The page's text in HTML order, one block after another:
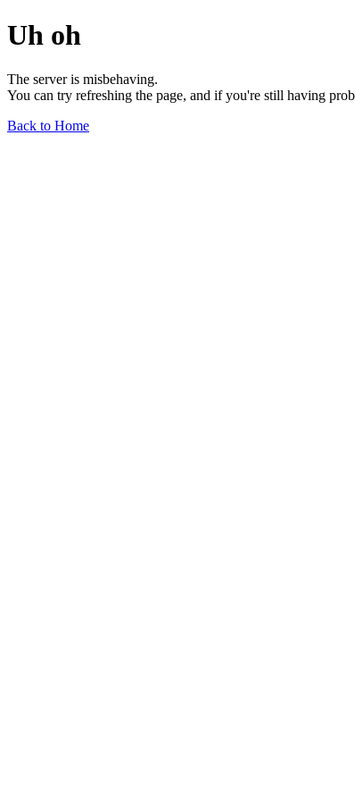
Uh oh
The server is misbehaving.
You can try refreshing the page, and if you're still having
Back to Home